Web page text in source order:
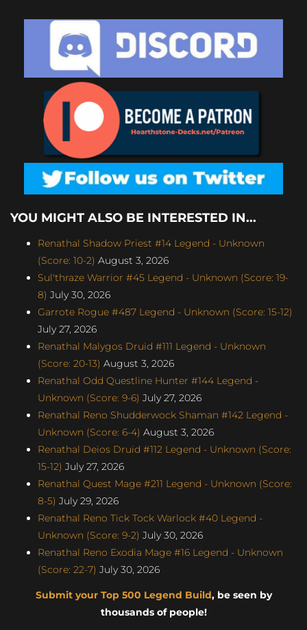
YOU MIGHT ALSO BE INTERESTED IN...
Renathal Shadow Priest #14 Legend - Unknown
(Score: 10-2) August 3, 2026
Sul'thraze Warrior #45 Legend - Unknown (Score: 19-
8) July 30, 2026
Garrote Rogue #487 Legend - Unknown (Score: 15-12)
July 27, 2026
Renathal Malygos Druid #111 Legend - Unknown
(Score: 20-13) August 3, 2026
Renathal Odd Questline Hunter #144 Legend -
Unknown (Score: 9-6) July 27, 2026
Renathal Reno Shudderwock Shaman #142 Legend -
Unknown (Score: 6-4) August 3, 2026
Renathal Deios Druid #112 Legend - Unknown (Score:
15-12) July 27, 2026
Renathal Quest Mage #211 Legend - Unknown (Score:
8-5) July 29, 2026
Renathal Reno Tick Tock Warlock #40 Legend -
Unknown (Score: 9-2) July 30, 2026
Renathal Reno Exodia Mage #16 Legend - Unknown
(Score: 22-7) July 30, 2026
Submit your Top 500 Legend Build, be seen by
thousands of people!